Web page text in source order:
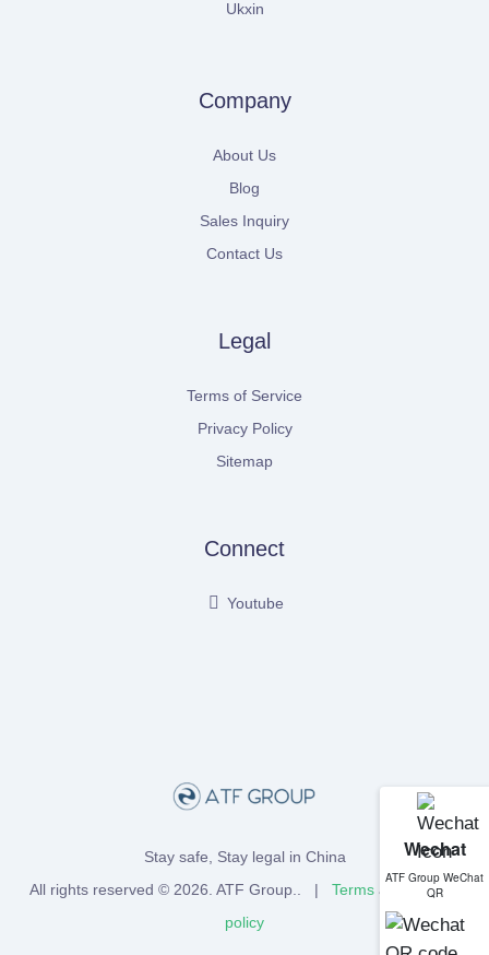
Ukxin
Company
About Us
Blog
Sales Inquiry
Contact Us
Legal
Terms of Service
Privacy Policy
Sitemap
Connect
Youtube
Stay safe, Stay legal in China
All rights reserved © 2026. ATF Group .. | Terms and
Privacy
policy
Wechat
ATF Group WeChat
QR